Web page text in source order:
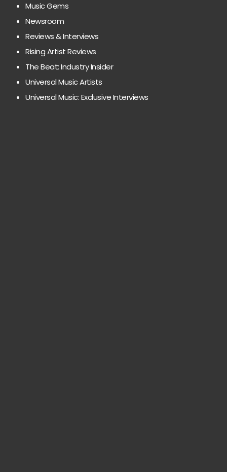
Music Gems
Newsroom
Reviews & Interviews
Rising Artist Reviews
The Beat: Industry Insider
Universal Music Artists
Universal Music: Exclusive Interviews